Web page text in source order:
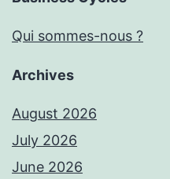
Qui sommes-nous ?
Archives
August 2026
July 2026
June 2026